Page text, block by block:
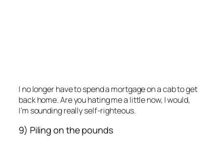
I no longer have to spend a mortgage on a cab to get
back home. Are you hating me a little now, I would,
I’m sounding really self-righteous.
9) Piling on the pounds